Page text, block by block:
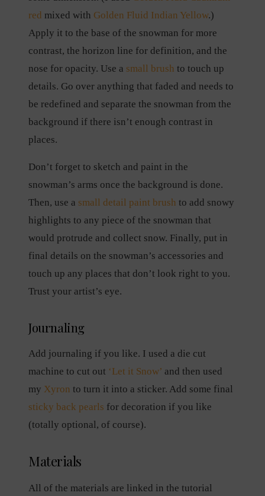
red mixed with Golden Fluid Indian Yellow.)
Apply it to the base of the snowman for more
contrast, the horizon line for definition, and the
nose for opacity. Use a small brush to touch up
details. Go over anything that faded and needs to
be redefined and separate the snowman from the
background if there isn’t enough contrast in
places.
Don’t forget to sketch and paint in the
snowman’s arms once the background is done.
Then, use a small detail paint brush to add snowy
highlights to any piece of the snowman that
would protrude and collect snow. Finally, put in
final details on the snowman’s accessories and
touch up any places that don’t look right to you.
Trust your artist’s eye.
Journaling
Add journaling if you like. I used a die cut
machine to cut out ‘Let it Snow’ and then used
my Xyron to turn it into a sticker. Add some final
sticky back pearls for decoration if you like
(totally optional, of course).
Materials
All of the materials are linked in the tutorial